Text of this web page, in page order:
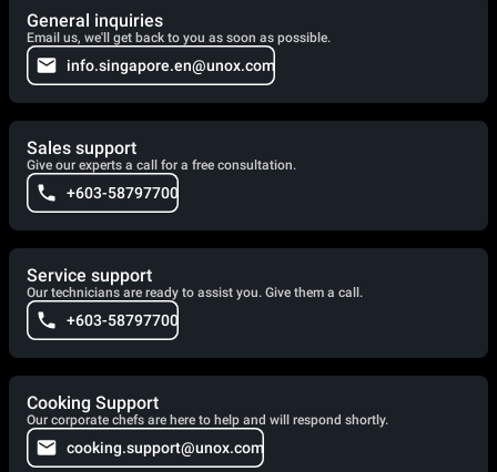
General inquiries
Email us, we'll get back to you as soon as possible.
info.singapore.en@unox.com
Sales support
Give our experts a call for a free consultation.
+603-58797700
Service support
Our technicians are ready to assist you. Give them a call.
+603-58797700
Cooking Support
Our corporate chefs are here to help and will respond shortly.
cooking.support@unox.com